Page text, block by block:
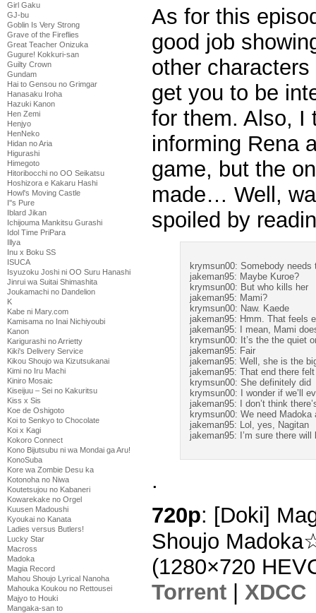
Girl Gaku
GJ-bu
Goblin Is Very Strong
Grave of the Fireflies
Great Teacher Onizuka
Gugure! Kokkuri-san
Guilty Crown
Gundam
Hai to Gensou no Grimgar
Hanasaku Iroha
Hazuki Kanon
Hen Zemi
Henjyo
HenNeko
Hidan no Aria
Higurashi
Himegoto
Hitoribocchi no OO Seikatsu
Hoshizora e Kakaru Hashi
Howl's Moving Castle
I''s Pure
Iblard Jikan
Ichijouma Mankitsu Gurashi
Idol Time PriPara
Illya
Inu x Boku SS
ISUCA
Isyuzoku Joshi ni OO Suru Hanashi
Jinrui wa Suitai Shimashita
Joukamachi no Dandelion
K
Kabe ni Mary.com
Kamisama no Inai Nichiyoubi
Kanon
Karigurashi no Arrietty
Kiki's Delivery Service
Kikou Shoujo wa Kizutsukanai
Kimi no Iru Machi
Kiniro Mosaic
Kiseijuu – Sei no Kakuritsu
Kiss x Sis
Koe de Oshigoto
Koi to Senkyo to Chocolate
Koi x Kagi
Kokoro Connect
Kono Bijutsubu ni wa Mondai ga Aru!
KonoSuba
Kore wa Zombie Desu ka
Kotonoha no Niwa
Koutetsujou no Kabaneri
Kowarekake no Orgel
Kuusen Madoushi
Kyoukai no Kanata
Ladies versus Butlers!
Lucky Star
Macross
Madoka
Magia Record
Mahou Shoujo Lyrical Nanoha
Mahouka Koukou no Rettousei
Majyo to Houki
Mangaka-san to
As for this
good job
other
get you to be
for them. Also, I
informing Rena
game, but the
made… Well,
spoiled by
krymsun00: Somebody needs
jakeman95: Maybe Kuroe?
krymsun00: But who kills her
jakeman95: Mami?
krymsun00: Naw. Kaede
jakeman95: Hmm. That feels
jakeman95: I mean, Mami
krymsun00: It’s the the quiet
jakeman95: Fair
jakeman95: Well, she is the
jakeman95: That end there
krymsun00: She definitely did
krymsun00: I wonder if we’ll
jakeman95: I don’t think
krymsun00: We need
jakeman95: Lol, yes, Nagitan
jakeman95: I’m sure there
.
720p: [Doki]
Shoujo
(1280×720
Torrent
XDCC